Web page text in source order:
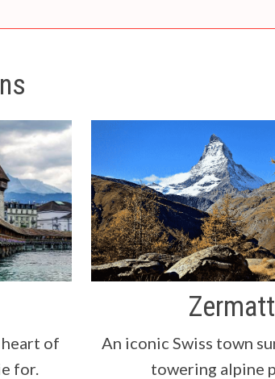
of
for.
Zermatt
An iconic Swiss town
towering alpine